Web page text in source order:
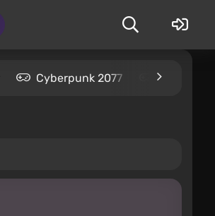
Cyberpunk 2077 Kingdom